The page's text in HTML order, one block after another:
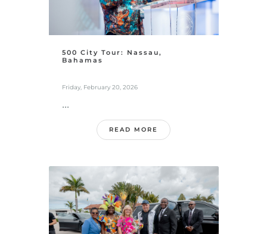
500 City Tour: Nassau,
Bahamas
Friday, February 20, 2026
...
READ MORE